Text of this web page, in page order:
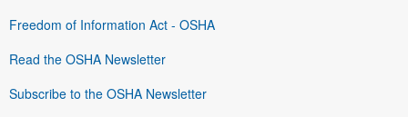
Freedom of Information Act - OSHA
Read the OSHA Newsletter
Subscribe to the OSHA Newsletter